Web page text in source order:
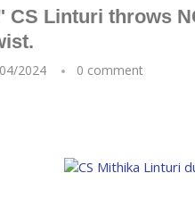
CS Linturi throws
2024 0 comment